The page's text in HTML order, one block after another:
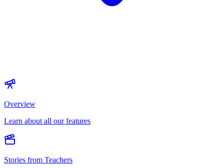
Overview
Learn about all our features
Stories from Teachers